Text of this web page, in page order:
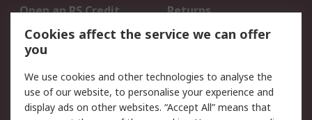
Open an RS Credit
Account
Returns
Scheduled Orders
Legal
Cookie Policy
Email Security
Cookies affect the service we can offer
you
We use cookies and other technologies to analyse the
use of our website, to personalise your experience and
display ads on other websites. “Accept All” means that